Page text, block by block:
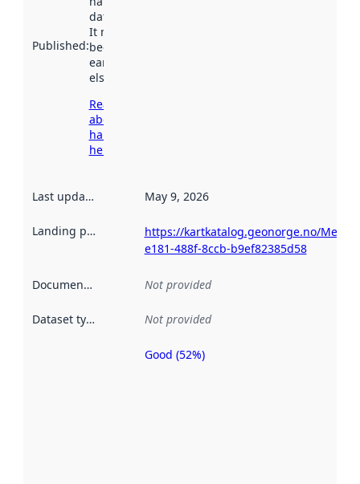
Published:
data.norge.no.
It may have
been available
earlier
elsewhere.
Read more
about
harvesting
here
Last updated May 9, 2026
Landing page
https://kartkatalog.geonorge.no/
e181-488f-8ccb-b9ef82385d58
Documentation Not provided
Dataset type Not provided
Metadata
Good (52%)